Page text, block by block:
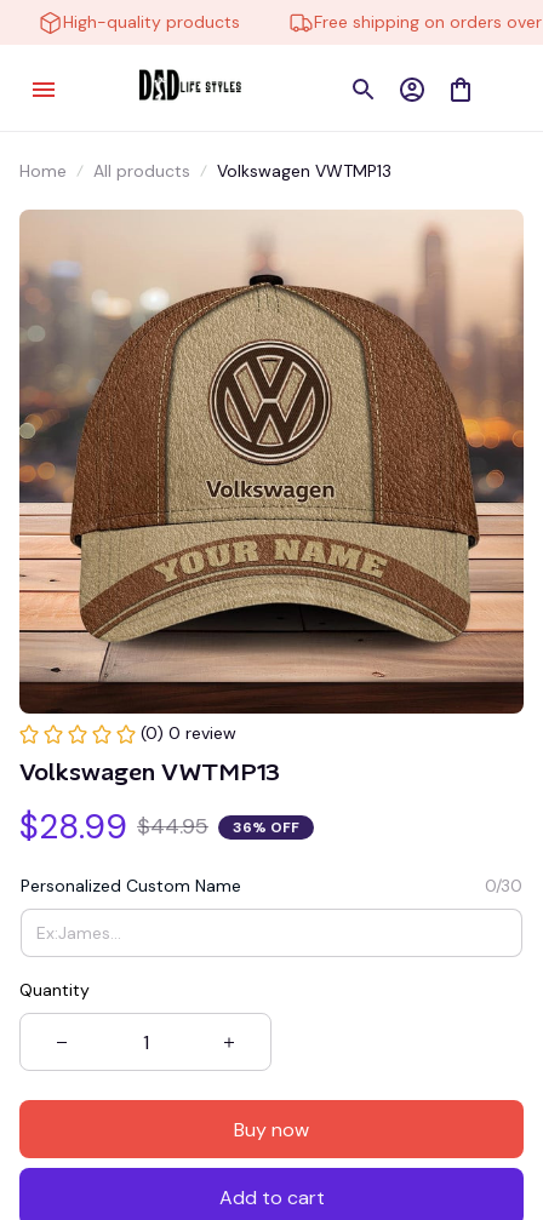
High-quality products Free shipping on orders over
Home All products Volkswagen VWTMP13
(0) 0 review
Volkswagen VWTMP13
$28.99 $44.95 36% OFF
Personalized Custom Name 0/30
Quantity
Buy now
Add to cart